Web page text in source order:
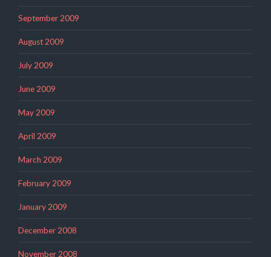
September 2009
August 2009
July 2009
June 2009
May 2009
April 2009
March 2009
February 2009
January 2009
December 2008
November 2008